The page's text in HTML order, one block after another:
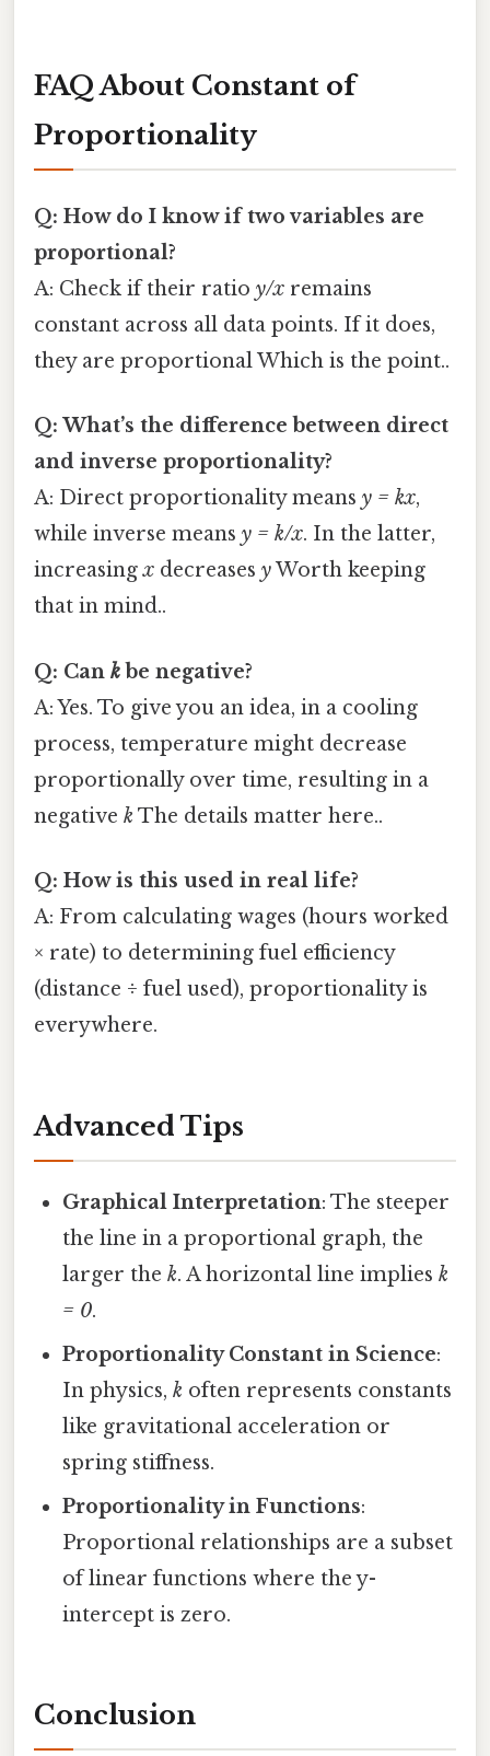
FAQ About Constant of
Proportionality
Q: How do I know if two variables are
proportional?
A: Check if their ratio y/x remains
constant across all data points. If it does,
they are proportional Which is the point..
Q: What’s the difference between direct
and inverse proportionality?
A: Direct proportionality means y = kx,
while inverse means y = k/x. In the latter,
increasingx decreases yWorth keeping
that in mind..
Q: Can kbe negative?
A: Yes. To give you an idea, in a cooling
process, temperature might decrease
proportionally over time, resulting in a
negative k The details matter here..
Q: How is this used in real life?
A: From calculating wages (hours worked
× rate) to determining fuel efficiency
(distance ÷ fuel used), proportionality is
everywhere.
Advanced Tips
Graphical Interpretation: The steeper
the line in a proportional graph, the
larger thek. A horizontal line impliesk
= 0.
Proportionality Constant in Science:
In physics,k often represents constants
like gravitational acceleration or
spring stiffness.
Proportionality in Functions:
Proportional relationships are a subset
of linear functions where the y-
intercept is zero.
Conclusion